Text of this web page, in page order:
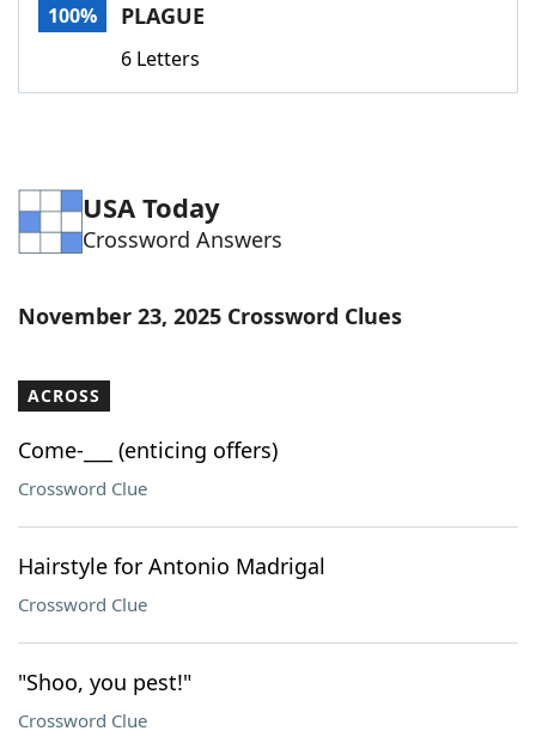
100% PLAGUE
6 Letters
USA Today
Crossword Answers
November 23, 2025 Crossword Clues
ACROSS
Come-___ (enticing offers)
Crossword Clue
Hairstyle for Antonio Madrigal
Crossword Clue
"Shoo, you pest!"
Crossword Clue